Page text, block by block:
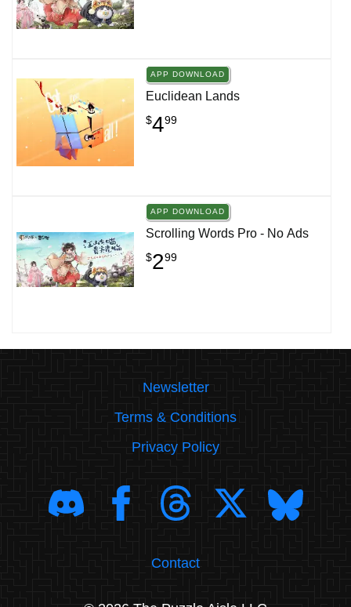
APP DOWNLOAD
Euclidean Lands
$499
APP DOWNLOAD
Scrolling Words Pro - No Ads
$299
Newsletter
Terms & Conditions
Privacy Policy
Contact